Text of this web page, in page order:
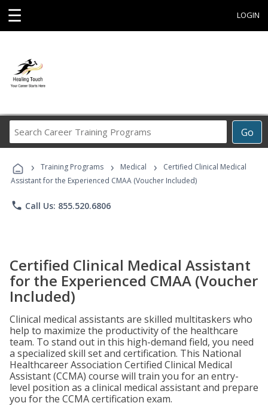
☰ LOGIN
Go
Career
Programs
› Training Programs › Medical ›
Certified Clinical Medical
Assistant for the Experienced CMAA (Voucher Included)
phone Call Us: 855.520.6806
Certified Clinical Medical Assistant
for the Experienced CMAA (Voucher
Included)
Clinical medical assistants are skilled multitaskers who
help to maximize the productivity of the healthcare
team. To stand out in this high-demand field, you need
a specialized skill set and certification. This National
Healthcareer Association Certified Clinical Medical
Assistant (CCMA) course will train you for an entry-
level position as a clinical medical assistant and prepare
you for the CCMA certification exam.